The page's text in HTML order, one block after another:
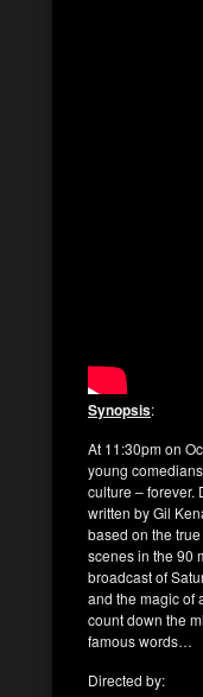
Synopsis:
At 11:30pm on
young
culture – forever.
written by Gil
based on the
scenes in the 90
broadcast of
and the magic of
count down the
famous words…
Directed by: